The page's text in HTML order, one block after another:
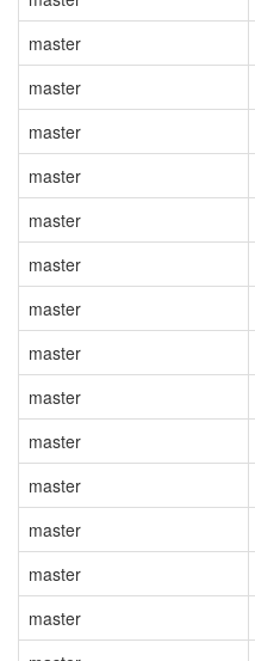
master
master
master
master
master
master
master
master
master
master
master
master
master
master